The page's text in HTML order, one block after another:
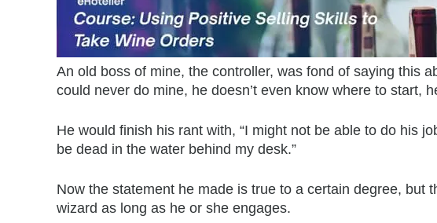
An old boss of mine, the controller, was fond of saying this
could never do mine, he doesn’t even know where to start,
He would finish his rant with, “I might not be able to do his
be dead in the water behind my desk.”
Now the statement he made is true to a certain degree, but
wizard as long as he or she engages.